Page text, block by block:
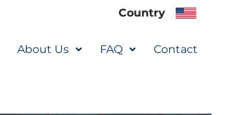
Country
About Us FAQ Contact